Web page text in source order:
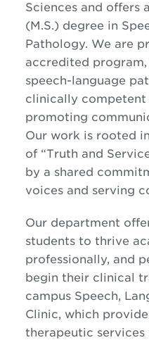
Sciences and offers
(M.S.) degree in
Pathology. We are
accredited
speech-language
clinically
promoting
Our work is rooted
of “Truth and
by a shared
voices and serving
Our department
students to thrive
professionally, and
begin their clinical
campus Speech,
Clinic, which
therapeutic